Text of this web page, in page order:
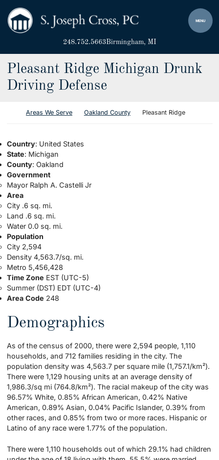
Return home
MENU
248.752.5663Birmingham, MI
Pleasant Ridge Michigan Drunk
Driving Defense
Return home
Areas We Serve Oakland County Pleasant Ridge
Country: United States
State: Michigan
County: Oakland
Government
Mayor Ralph A. Castelli Jr
Area
City .6 sq. mi.
Land .6 sq. mi.
Water 0.0 sq. mi.
Population
City 2,594
Density 4,563.7/sq. mi.
Metro 5,456,428
Time Zone EST (UTC-5)
Summer (DST) EDT (UTC-4)
Area Code 248
Demographics
As of the census of 2000, there were 2,594 people, 1,110
households, and 712 families residing in the city. The
population density was 4,563.7 per square mile (1,757.1/km²).
There were 1,129 housing units at an average density of
1,986.3/sq mi (764.8/km²). The racial makeup of the city was
96.57% White, 0.85% African American, 0.42% Native
American, 0.89% Asian, 0.04% Pacific Islander, 0.39% from
other races, and 0.85% from two or more races. Hispanic or
Latino of any race were 1.77% of the population.
There were 1,110 households out of which 29.1% had children